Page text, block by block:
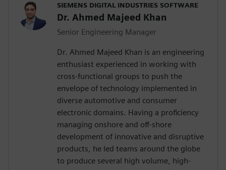
SIEMENS DIGITAL INDUSTRIES SOFTWARE
Dr. Ahmed Majeed Khan
Senior Engineering Manager
Dr. Ahmed Majeed Khan is an engineering
enthusiast experienced in working with
cross-functional groups to push the
envelope of technology implemented in
diverse automotive and consumer
electronic domains. Having a proficiency
managing onshore and off-shore
development of innovative and disruptive
products, he led teams around the globe
to produce several high volume, high-